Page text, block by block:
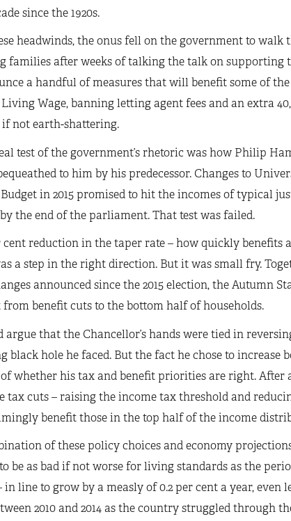
since the 1920s.
headwinds, the onus fell on the government to walk
families after weeks of talking the talk on supporting
a handful of measures that will benefit some of the
Wage, banning letting agent fees and an extra
not earth-shattering.
test of the government’s rhetoric was how Philip
to him by his predecessor. Changes to
in 2015 promised to hit the incomes of typical
by the end of the parliament. That test was failed.
cent reduction in the taper rate – how quickly benefits
a step in the right direction. But it was small fry.
announced since the 2015 election, the Autumn
benefit cuts to the bottom half of households.
argue that the Chancellor’s hands were tied in
black hole he faced. But the fact he chose to increase
whether his tax and benefit priorities are right. After
tax cuts – raising the income tax threshold and
benefit those in the top half of the income
of these policy choices and economy
be as bad if not worse for living standards as the
in line to grow by a measly of 0.2 per cent a year, even
2010 and 2014 as the country struggled through